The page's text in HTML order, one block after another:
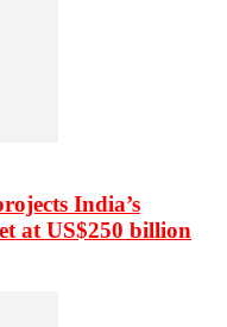
India’s
at US$250 billion